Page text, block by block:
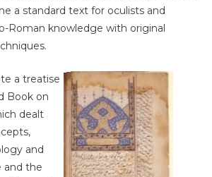
a standard text for oculists and
Roman knowledge with original
a treatise
Book on
dealt
and
and the